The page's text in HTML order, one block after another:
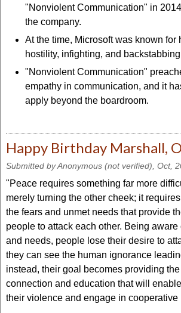
"Nonviolent Communication" in
the company.
At the time, Microsoft was known for
hostility, infighting, and
"Nonviolent Communication"
empathy in communication, and it
apply beyond the boardroom.
Happy Birthday Marshall,
Submitted byAnonymous (not verified) , Oct,
"Peace requires something far more
merely turning the other cheek; it
the fears and unmet needs that provide
people to attack each other. Being
and needs, people lose their desire to
they can see the human ignorance
instead, their goal becomes providing
connection and education that will
their violence and engage in cooperative